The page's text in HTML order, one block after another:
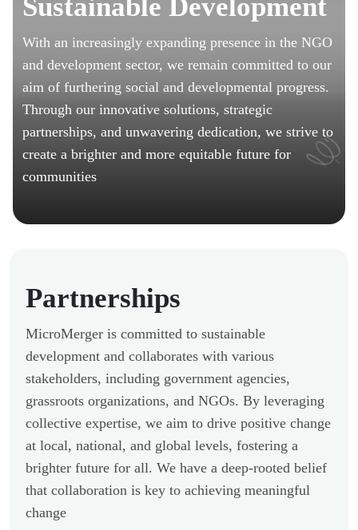
Sustainable Development
With an increasingly expanding presence in the NGO
and development sector, we remain committed to our
aim of furthering social and developmental progress.
Through our innovative solutions, strategic
partnerships, and unwavering dedication, we strive to
create a brighter and more equitable future for
communities
Partnerships
MicroMerger is committed to sustainable
development and collaborates with various
stakeholders, including government agencies,
grassroots organizations, and NGOs. By leveraging
collective expertise, we aim to drive positive change
at local, national, and global levels, fostering a
brighter future for all. We have a deep-rooted belief
that collaboration is key to achieving meaningful
change